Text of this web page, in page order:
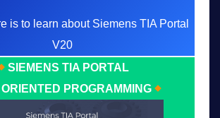
is to learn about Siemens TIA Portal
V20
SIEMENS TIA PORTAL
PROGRAMMING